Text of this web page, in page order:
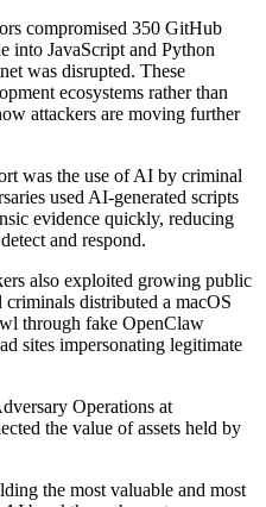
compromised 350 GitHub
into JavaScript and Python
was disrupted. These
ecosystems rather than
attackers are moving further
was the use of AI by criminal
used AI-generated scripts
evidence quickly, reducing
and respond.
also exploited growing public
distributed a macOS
through fake OpenClaw
sites impersonating legitimate
Operations at
the value of assets held by
the most valuable and most